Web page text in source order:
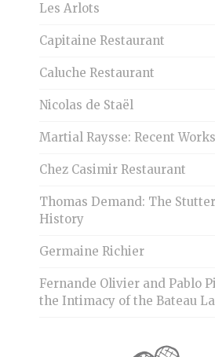
Les Arlots
Capitaine Restaurant
Caluche Restaurant
Nicolas de Staël
Martial Raysse: Recent Works
Chez Casimir Restaurant
Thomas Demand: The
History
Germaine Richier
Fernande Olivier and Pablo
the Intimacy of the Bateau